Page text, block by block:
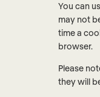
You can
may not
time a
browser.
Please
they will